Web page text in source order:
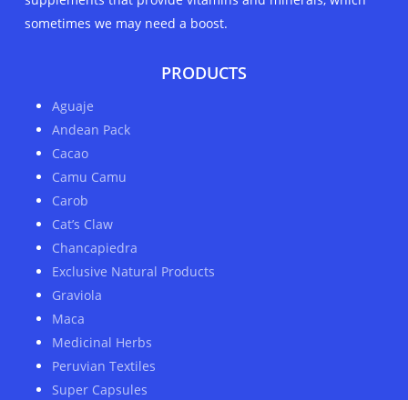
sometimes we may need a boost.
PRODUCTS
Aguaje
Andean Pack
Cacao
Camu Camu
Carob
Cat’s Claw
Chancapiedra
Exclusive Natural Products
Graviola
Maca
Medicinal Herbs
Peruvian Textiles
Super Capsules